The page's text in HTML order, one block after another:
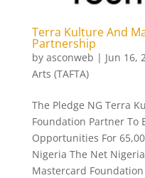
Terra Kulture And
Partnership
by asconweb | Jun 16,
Arts (TAFTA)
The Pledge NG Terra
Foundation Partner To
Opportunities For
Nigeria The Net
Mastercard